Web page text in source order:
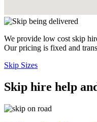
We provide low cost skip
Our pricing is fixed and
Skip Sizes
Skip hire help